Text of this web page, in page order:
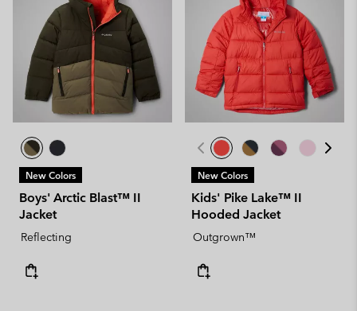
New Colors
Boys' Arctic Blast™ II
Jacket
Reflecting
New Colors
Kids' Pike Lake™ II
Hooded Jacket
Outgrown™